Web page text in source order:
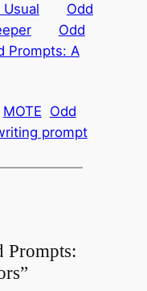
Odd
Odd
Prompts: A
MOTE Odd
prompt
Prompts: